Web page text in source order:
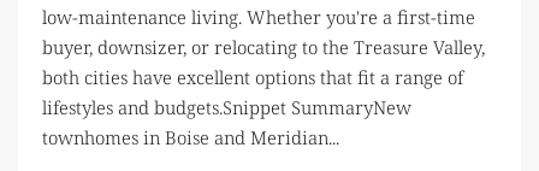
low-maintenance living. Whether you're a first-time
buyer, downsizer, or relocating to the Treasure Valley,
both cities have excellent options that fit a range of
lifestyles and budgets.Snippet SummaryNew
townhomes in Boise and Meridian...